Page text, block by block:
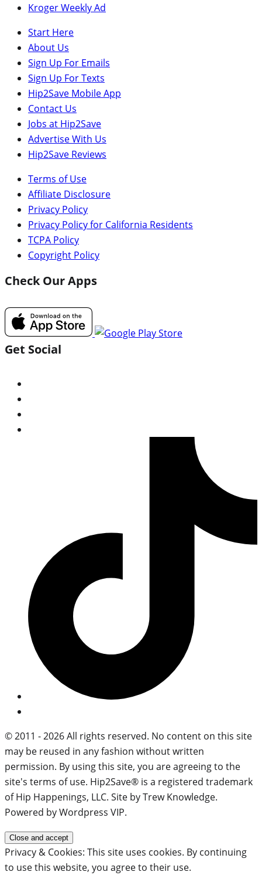
Kroger Weekly Ad
Start Here
About Us
Sign Up For Emails
Sign Up For Texts
Hip2Save Mobile App
Contact Us
Jobs at Hip2Save
Advertise With Us
Hip2Save Reviews
Terms of Use
Affiliate Disclosure
Privacy Policy
Privacy Policy for California Residents
TCPA Policy
Copyright Policy
Check Our Apps
Get Social
© 2011 - 2026 All rights reserved. No content on this site
may be reused in any fashion without written
permission. By using this site, you are agreeing to the
site's terms of use. Hip2Save® is a registered trademark
of Hip Happenings, LLC. Site by Trew Knowledge.
Powered by Wordpress VIP.
Privacy & Cookies: This site uses cookies. By continuing
to use this website, you agree to their use.